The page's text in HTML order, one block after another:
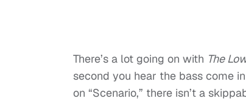
There’s a lot going on with The
second you hear the bass come
on “Scenario,” there isn’t a